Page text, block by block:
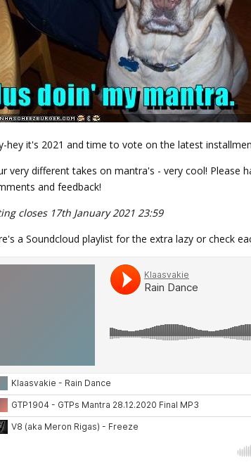
hey it's 2021 and time to vote on the latest
very different takes on mantra's - very cool!
and feedback!
closes 17th January 2021 23:59
a Soundcloud playlist for the extra lazy or check